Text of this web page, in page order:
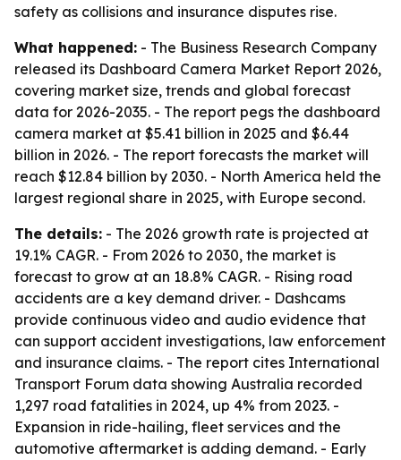
safety as collisions and insurance disputes rise.
What happened: - The Business Research Company
released its Dashboard Camera Market Report 2026,
covering market size, trends and global forecast
data for 2026-2035. - The report pegs the dashboard
camera market at $5.41 billion in 2025 and $6.44
billion in 2026. - The report forecasts the market will
reach $12.84 billion by 2030. - North America held the
largest regional share in 2025, with Europe second.
The details: - The 2026 growth rate is projected at
19.1% CAGR. - From 2026 to 2030, the market is
forecast to grow at an 18.8% CAGR. - Rising road
accidents are a key demand driver. - Dashcams
provide continuous video and audio evidence that
can support accident investigations, law enforcement
and insurance claims. - The report cites International
Transport Forum data showing Australia recorded
1,297 road fatalities in 2024, up 4% from 2023. -
Expansion in ride-hailing, fleet services and the
automotive aftermarket is adding demand. - Early